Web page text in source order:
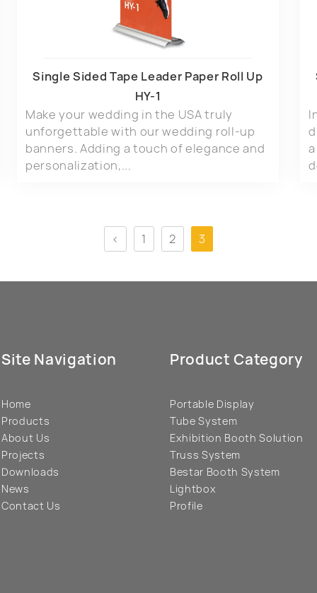
Single Sided Tape Leader Paper Roll Up
HY-1
Make your wedding in the USA truly
unforgettable with our wedding roll-up
banners. Adding a touch of elegance and
personalization,...
< 1 2 3
Site Navigation
Home
Products
About Us
Projects
Downloads
News
Contact Us
Product Category
Portable Display
Tube System
Exhibition Booth Solution
Truss System
Bestar Booth System
Lightbox
Profile